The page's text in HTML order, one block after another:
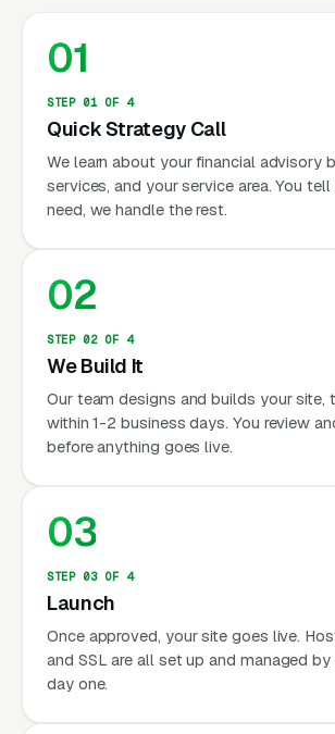
01
STEP 01 OF 4
Quick Strategy Call
We learn about your financial advisory
services, and your service area. You
need, we handle the rest.
02
STEP 02 OF 4
We Build It
Our team designs and builds your site,
within 1-2 business days. You review
before anything goes live.
03
STEP 03 OF 4
Launch
Once approved, your site goes live.
and SSL are all set up and managed
day one.